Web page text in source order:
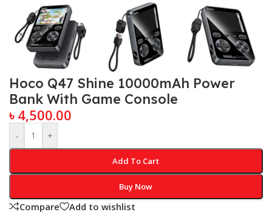
Hoco Q47 Shine 10000mAh Power
Bank With Game Console
৳ 4,500.00
- +
Add To Cart
Buy Now
Compare
Add to wishlist